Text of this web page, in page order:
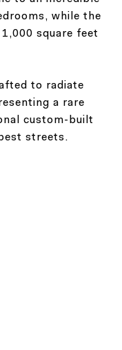
while the
square feet
to radiate
a rare
custom-built
streets.